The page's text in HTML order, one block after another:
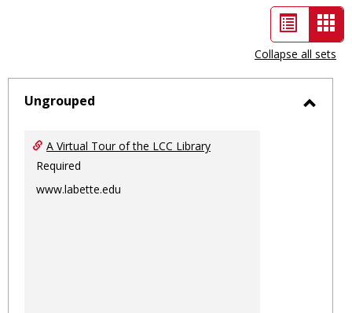
List
view
-
Collapse all sets
Ungrouped
A Virtual Tour of the LCC Library
Required
www.labette.edu